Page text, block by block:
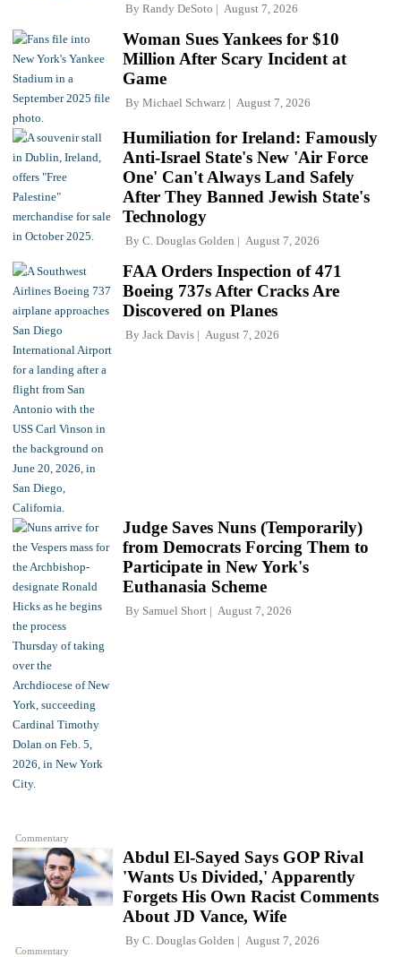
By Randy DeSoto August 7, 2026
Woman Sues Yankees for $10
Million After Scary Incident at
Game
By Michael Schwarz August 7, 2026
Humiliation for Ireland: Famously
Anti-Israel State's New 'Air Force
One' Can't Always Land Safely
After They Banned Jewish State's
Technology
By C. Douglas Golden August 7, 2026
FAA Orders Inspection of 471
Boeing 737s After Cracks Are
Discovered on Planes
By Jack Davis August 7, 2026
Commentary
Judge Saves Nuns (Temporarily)
from Democrats Forcing Them to
Participate in New York's
Euthanasia Scheme
By Samuel Short August 7, 2026
Commentary
Abdul El-Sayed Says GOP Rival
'Wants Us Divided,' Apparently
Forgets His Own Racist Comments
About JD Vance, Wife
By C. Douglas Golden August 7, 2026